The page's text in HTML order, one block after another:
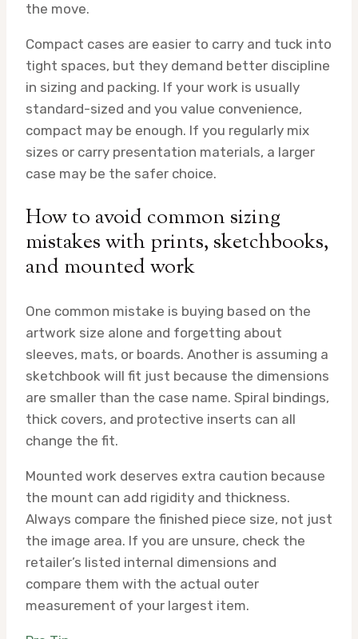
the move.
Compact cases are easier to carry and tuck into
tight spaces, but they demand better discipline
in sizing and packing. If your work is usually
standard-sized and you value convenience,
compact may be enough. If you regularly mix
sizes or carry presentation materials, a larger
case may be the safer choice.
How to avoid common sizing
mistakes with prints, sketchbooks,
and mounted work
One common mistake is buying based on the
artwork size alone and forgetting about
sleeves, mats, or boards. Another is assuming a
sketchbook will fit just because the dimensions
are smaller than the case name. Spiral bindings,
thick covers, and protective inserts can all
change the fit.
Mounted work deserves extra caution because
the mount can add rigidity and thickness.
Always compare the finished piece size, not just
the image area. If you are unsure, check the
retailer’s listed internal dimensions and
compare them with the actual outer
measurement of your largest item.